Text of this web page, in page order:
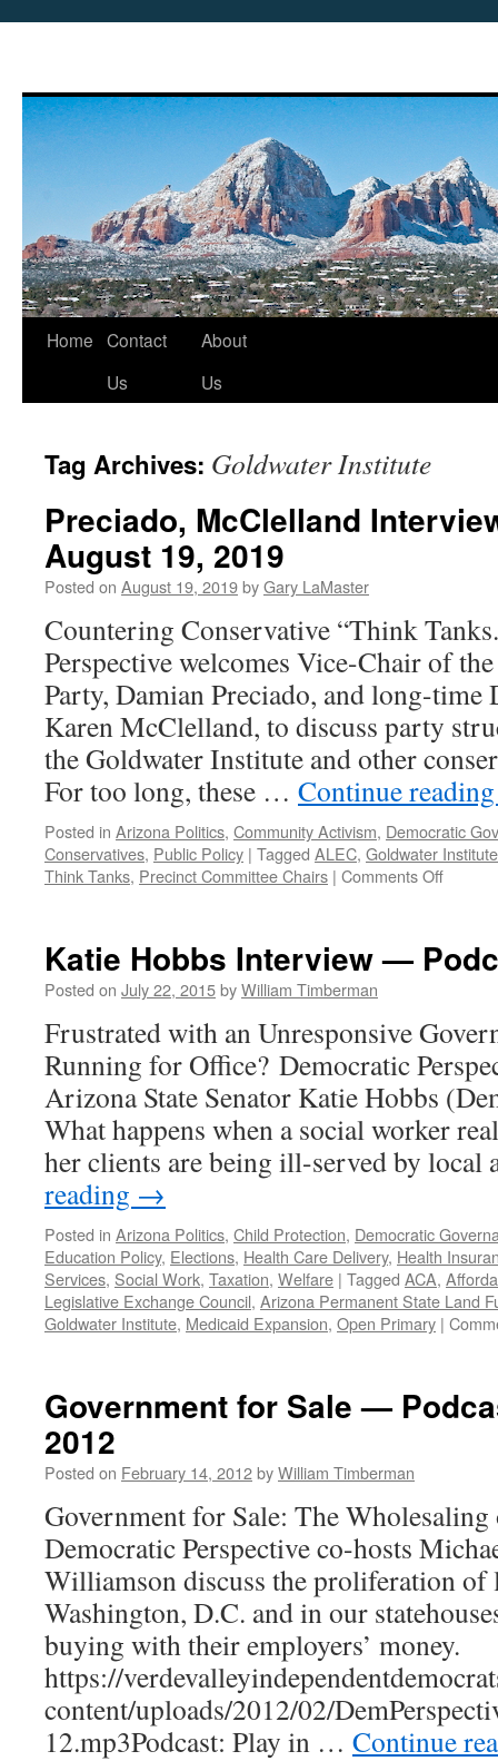
Skip
Home Contact
Us
About
Us
Tag Archives: Goldwater Institute
Preciado, McClelland
August 19, 2019
Posted on August 19, 2019byGary LaMaster
Countering Conservative “Think
Perspective welcomes Vice-Chair of
Party, Damian Preciado, and long-time
Karen McClelland, to discuss party
the Goldwater Institute and other
For too long, these … Continue
Posted in Arizona Politics, Community Activism, Democratic
Conservatives, Public Policy | Tagged ALEC, Goldwater Institute
Think Tanks, Precinct Committee Chairs | Comments Offon
–
19,
Katie Hobbs Interview —
Posted on July 22, 2015byWilliam Timberman
Frustrated with an Unresponsive
Running for Office? Democratic
Arizona State Senator Katie Hobbs
What happens when a social worker
her clients are being ill-served by
reading →
Posted in Arizona Politics, Child Protection, Democratic
Education Policy, Elections, Health Care Delivery, Health
Services, Social Work, Taxation, Welfare | Tagged ACA,
Legislative Exchange Council, Arizona Permanent State Land
Goldwater Institute, Medicaid Expansion, Open Primary |
Government for Sale —
2012
Posted on February 14, 2012byWilliam Timberman
Government for Sale: The
Democratic Perspective co-hosts
Williamson discuss the proliferation of
Washington, D.C. and in our
buying with their employers’ money.
https://
content/uploads/2012/02/
12.mp3Podcast: Play in … Continue